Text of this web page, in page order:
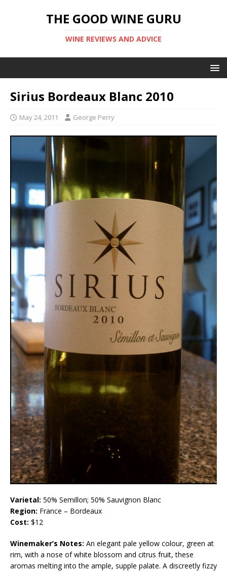
THE GOOD WINE GURU
WINE REVIEWS AND ADVICE
Sirius Bordeaux Blanc 2010
May 24, 2011 George Perry
Varietal: 50% Semillon; 50% Sauvignon Blanc
Region: France – Bordeaux
Cost: $12
Winemaker’s Notes: An elegant pale yellow colour, green at
rim, with a nose of white blossom and citrus fruit, these
aromas melting into the ample, supple palate. A discreetly fizzy